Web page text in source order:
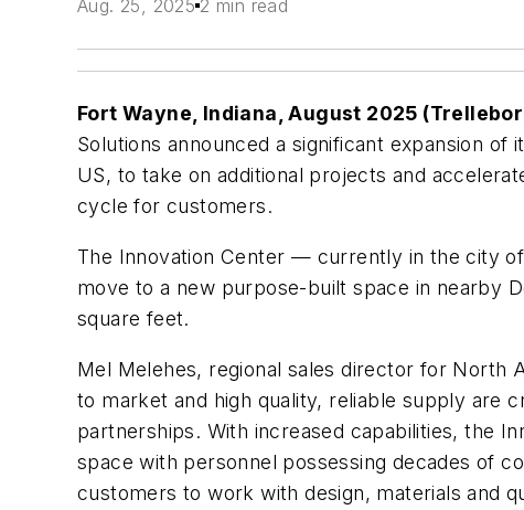
Aug. 25, 2025 2 min read
Fort Wayne, Indiana, August 2025
Solutions announced a significant expansion of
US, to take on additional projects and
cycle for customers.
The Innovation Center — currently in the city
move to a new purpose-built space in nearby
square feet.
Mel Melehes, regional sales director for North
to market and high quality, reliable supply are
partnerships. With increased capabilities, the
space with personnel possessing decades of
customers to work with design, materials and